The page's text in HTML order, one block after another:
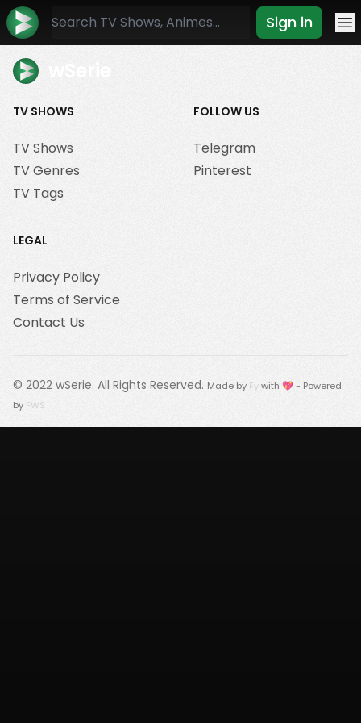
Sign in
TV SHOWS
TV Shows
TV Genres
TV Tags
FOLLOW US
Telegram
Pinterest
LEGAL
Privacy Policy
Terms of Service
Contact Us
© 2022 wSerie. All Rights Reserved. Made by Fywith 💖 - Powered
by FWS